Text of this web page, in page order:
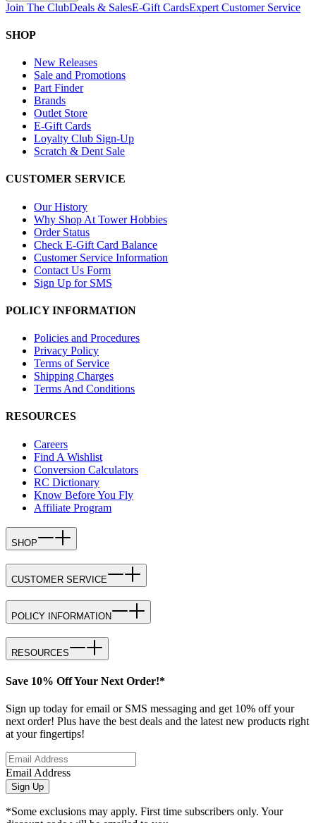
Join The ClubDeals & SalesE-Gift CardsExpert Customer Service
SHOP
New Releases
Sale and Promotions
Part Finder
Brands
Outlet Store
E-Gift Cards
Loyalty Club Sign-Up
Scratch & Dent Sale
CUSTOMER SERVICE
Our History
Why Shop At Tower Hobbies
Order Status
Check E-Gift Card Balance
Customer Service Information
Contact Us Form
Sign Up for SMS
POLICY INFORMATION
Policies and Procedures
Privacy Policy
Terms of Service
Shipping Charges
Terms And Conditions
RESOURCES
Careers
Find A Wishlist
Conversion Calculators
RC Dictionary
Know Before You Fly
Affiliate Program
SHOP
CUSTOMER SERVICE
POLICY INFORMATION
RESOURCES
Save 10% Off Your Next Order!*
Sign up today for email or SMS messaging and get 10% off your
next order! Plus have the best deals and the latest new products right
at your fingertips!
Email Address
Sign Up
*Some exclusions may apply. First time subscribers only. Your